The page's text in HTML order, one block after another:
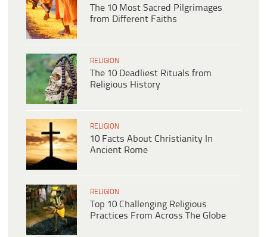
The 10 Most Sacred Pilgrimages
from Different Faiths
RELIGION
The 10 Deadliest Rituals from
Religious History
RELIGION
10 Facts About Christianity In
Ancient Rome
RELIGION
Top 10 Challenging Religious
Practices From Across The Globe